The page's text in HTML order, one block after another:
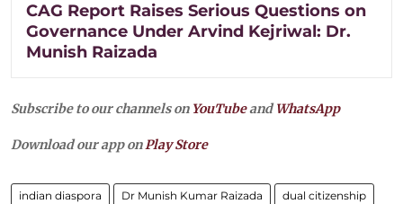
CAG Report Raises Serious Questions on
Governance Under Arvind Kejriwal: Dr.
Munish Raizada
Subscribe to our channels on YouTubeandWhatsApp
Download our app onPlay Store
indian diaspora Dr Munish Kumar Raizada dual citizenship